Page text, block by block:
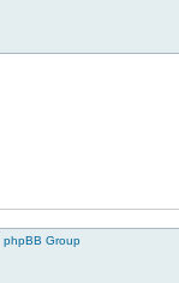
phpBB Group